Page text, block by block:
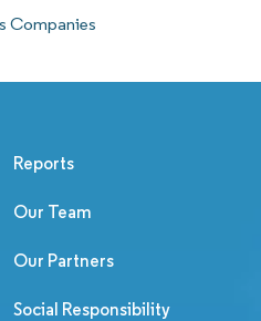
Companies
Reports
Our Team
Our Partners
Social Responsibility